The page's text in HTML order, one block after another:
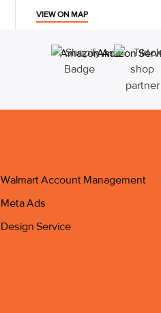
VIEW ON MAP
Walmart Account Management
Meta Ads
Design Service